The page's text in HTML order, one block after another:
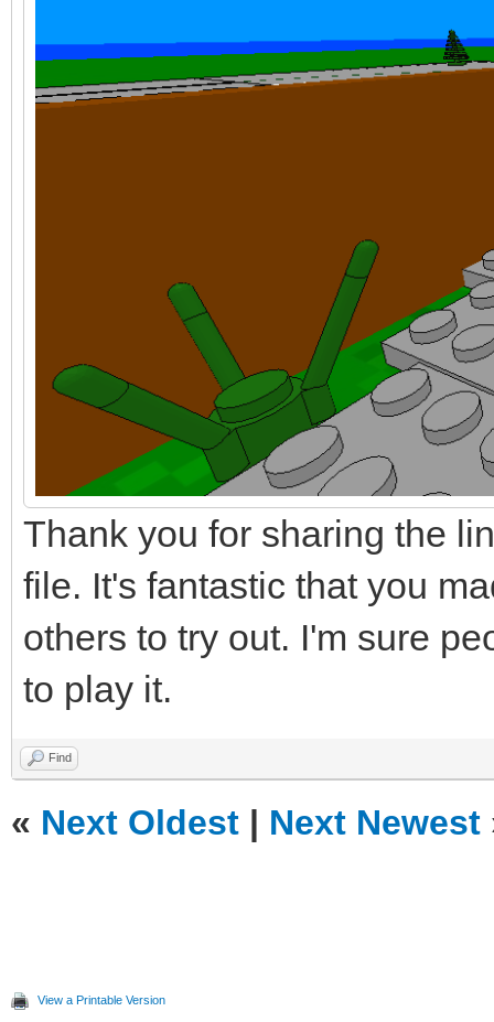
Thank you for sharing the
file. It's fantastic that you
others to try out. I'm sure
to play it.
Find
« Next Oldest | Next Newest
View a Printable Version